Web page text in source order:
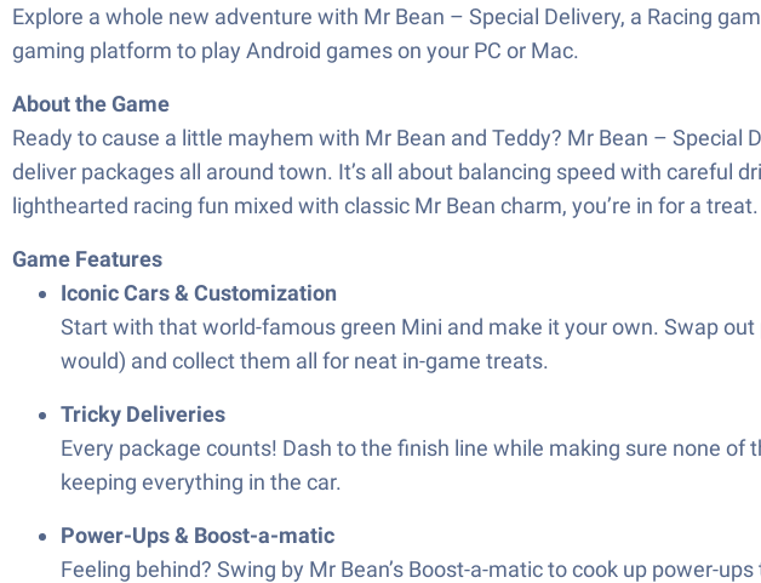
Explore a whole new adventure with Mr Bean – Special Delivery, a Racing
gaming platform to play Android games on your PC or Mac.
About the Game
Ready to cause a little mayhem with Mr Bean and Teddy? Mr Bean – Special
deliver packages all around town. It’s all about balancing speed with careful
lighthearted racing fun mixed with classic Mr Bean charm, you’re in for a treat.
Game Features
Iconic Cars & Customization
Start with that world-famous green Mini and make it your own. Swap
would) and collect them all for neat in-game treats.
Tricky Deliveries
Every package counts! Dash to the finish line while making sure none
keeping everything in the car.
Power-Ups & Boost-a-matic
Feeling behind? Swing by Mr Bean’s Boost-a-matic to cook up power-